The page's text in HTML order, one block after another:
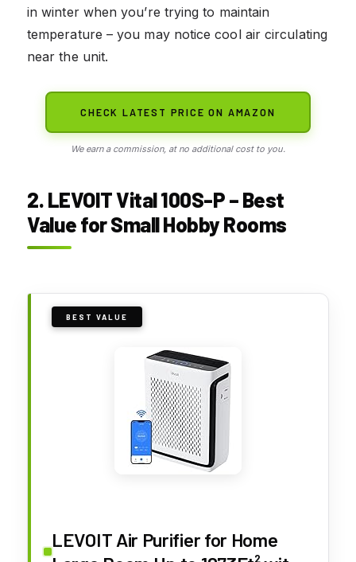
in winter when you’re trying to maintain
temperature – you may notice cool air circulating
near the unit.
CHECK LATEST PRICE ON AMAZON
We earn a commission, at no additional cost to you.
2. LEVOIT Vital 100S-P – Best
Value for Small Hobby Rooms
BEST VALUE
LEVOIT Air Purifier for Home